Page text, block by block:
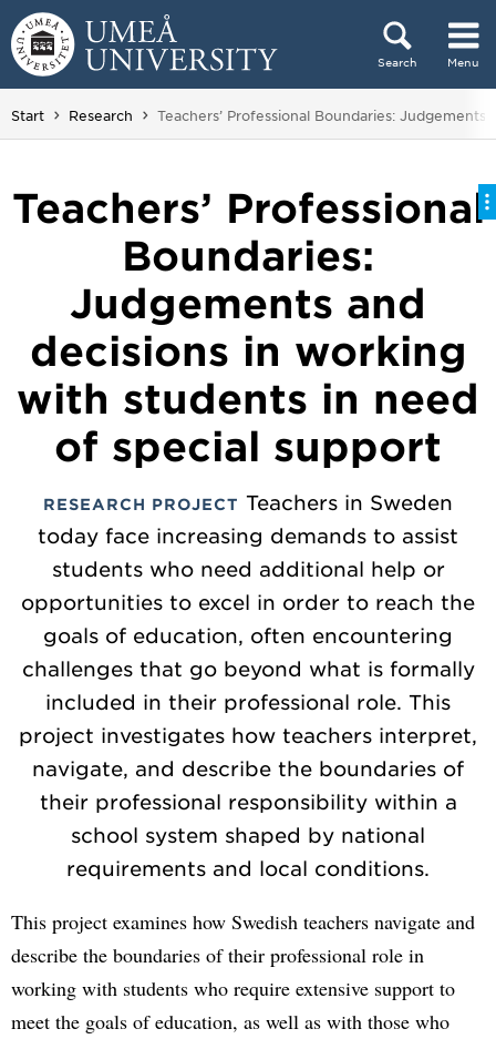
Skip to content
Search Menu
Main menu hidden.
Start Research You are here:
Teachers’ Professional Boundaries:
Teachers’ Professional
Boundaries:
Judgements and
decisions in working
with students in need
of special support
RESEARCH PROJECT Teachers in Sweden
today face increasing demands to assist
students who need additional help or
opportunities to excel in order to reach the
goals of education, often encountering
challenges that go beyond what is formally
included in their professional role. This
project investigates how teachers interpret,
navigate, and describe the boundaries of
their professional responsibility within a
school system shaped by national
requirements and local conditions.
This project examines how Swedish teachers navigate and
describe the boundaries of their professional role in
working with students who require extensive support to
meet the goals of education, as well as with those who